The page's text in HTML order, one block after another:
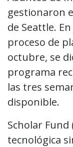
gestionaron
de Seattle.
proceso de
octubre, se
programa
las tres
disponible.
Scholar Fund
tecnológica